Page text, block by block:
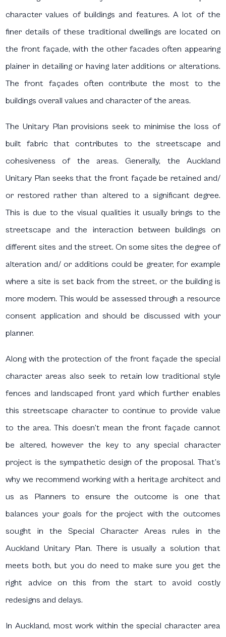
character values of buildings and features. A lot of the
finer details of these traditional dwellings are located on
the front façade, with the other facades often appearing
plainer in detailing or having later additions or alterations.
The front façades often contribute the most to the
buildings overall values and character of the areas.
The Unitary Plan provisions seek to minimise the loss of
built fabric that contributes to the streetscape and
cohesiveness of the areas. Generally, the Auckland
Unitary Plan seeks that the front façade be retained and/
or restored rather than altered to a significant degree.
This is due to the visual qualities it usually brings to the
streetscape and the interaction between buildings on
different sites and the street. On some sites the degree of
alteration and/ or additions could be greater, for example
where a site is set back from the street, or the building is
more modern. This would be assessed through a resource
consent application and should be discussed with your
planner.
Along with the protection of the front façade the special
character areas also seek to retain low traditional style
fences and landscaped front yard which further enables
this streetscape character to continue to provide value
to the area. This doesn’t mean the front façade cannot
be altered, however the key to any special character
project is the sympathetic design of the proposal. That’s
why we recommend working with a heritage architect and
us as Planners to ensure the outcome is one that
balances your goals for the project with the outcomes
sought in the Special Character Areas rules in the
Auckland Unitary Plan. There is usually a solution that
meets both, but you do need to make sure you get the
right advice on this from the start to avoid costly
redesigns and delays.
In Auckland, most work within the special character area